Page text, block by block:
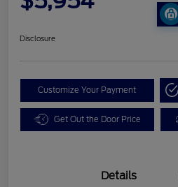
Disclosure
Customize Your Payment
Get Out the Door Price
Details